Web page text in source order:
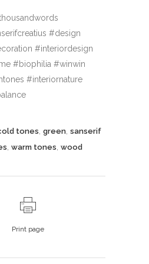
#design
#interiordesign
#biophilia #winwin
#interiornature
tones green sanserif
warm tones wood
Print page